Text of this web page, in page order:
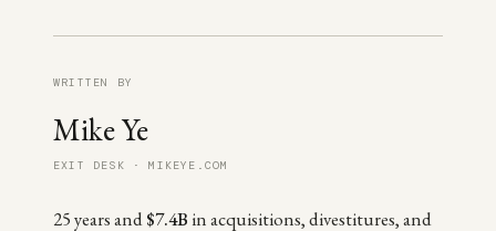
WRITTEN BY
Mike Ye
EXIT DESK · MIKEYE.COM
25 years and$7.4Bin acquisitions, divestitures, and